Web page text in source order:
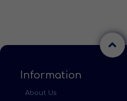
Information
About Us